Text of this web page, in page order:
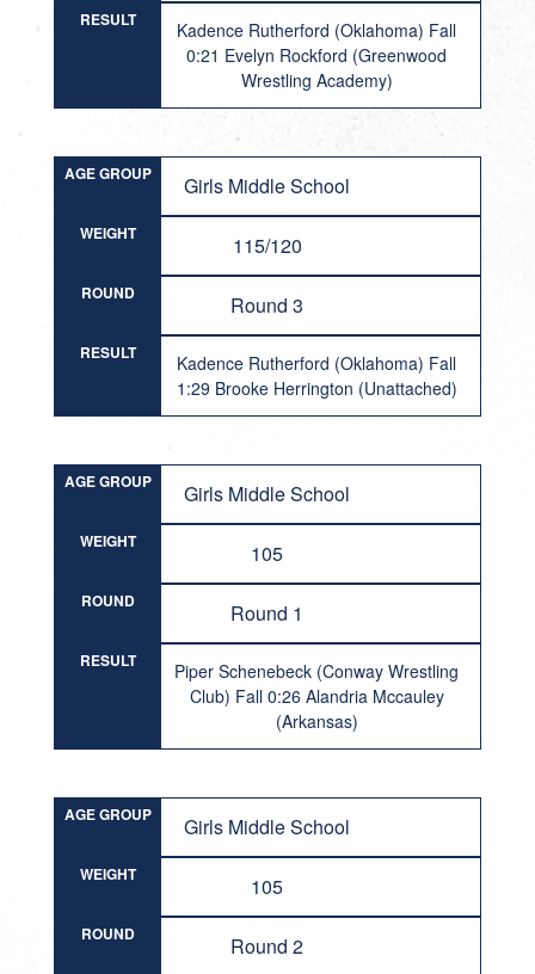
RESULT
Kadence Rutherford (Oklahoma) Fall
0:21 Evelyn Rockford (Greenwood
Wrestling Academy)
AGE GROUP Girls Middle School
WEIGHT 115/120
ROUND Round 3
RESULT
Kadence Rutherford (Oklahoma) Fall
1:29 Brooke Herrington (Unattached)
AGE GROUP Girls Middle School
WEIGHT 105
ROUND Round 1
RESULT
Piper Schenebeck (Conway Wrestling
Club) Fall 0:26 Alandria Mccauley
(Arkansas)
AGE GROUP Girls Middle School
WEIGHT 105
ROUND Round 2